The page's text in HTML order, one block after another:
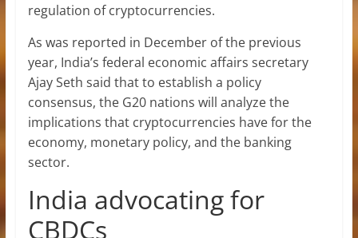
regulation of cryptocurrencies.
As was reported in December of the previous
year, India’s federal economic affairs secretary
Ajay Seth said that to establish a policy
consensus, the G20 nations will analyze the
implications that cryptocurrencies have for the
economy, monetary policy, and the banking
sector.
India advocating for
CBDCs